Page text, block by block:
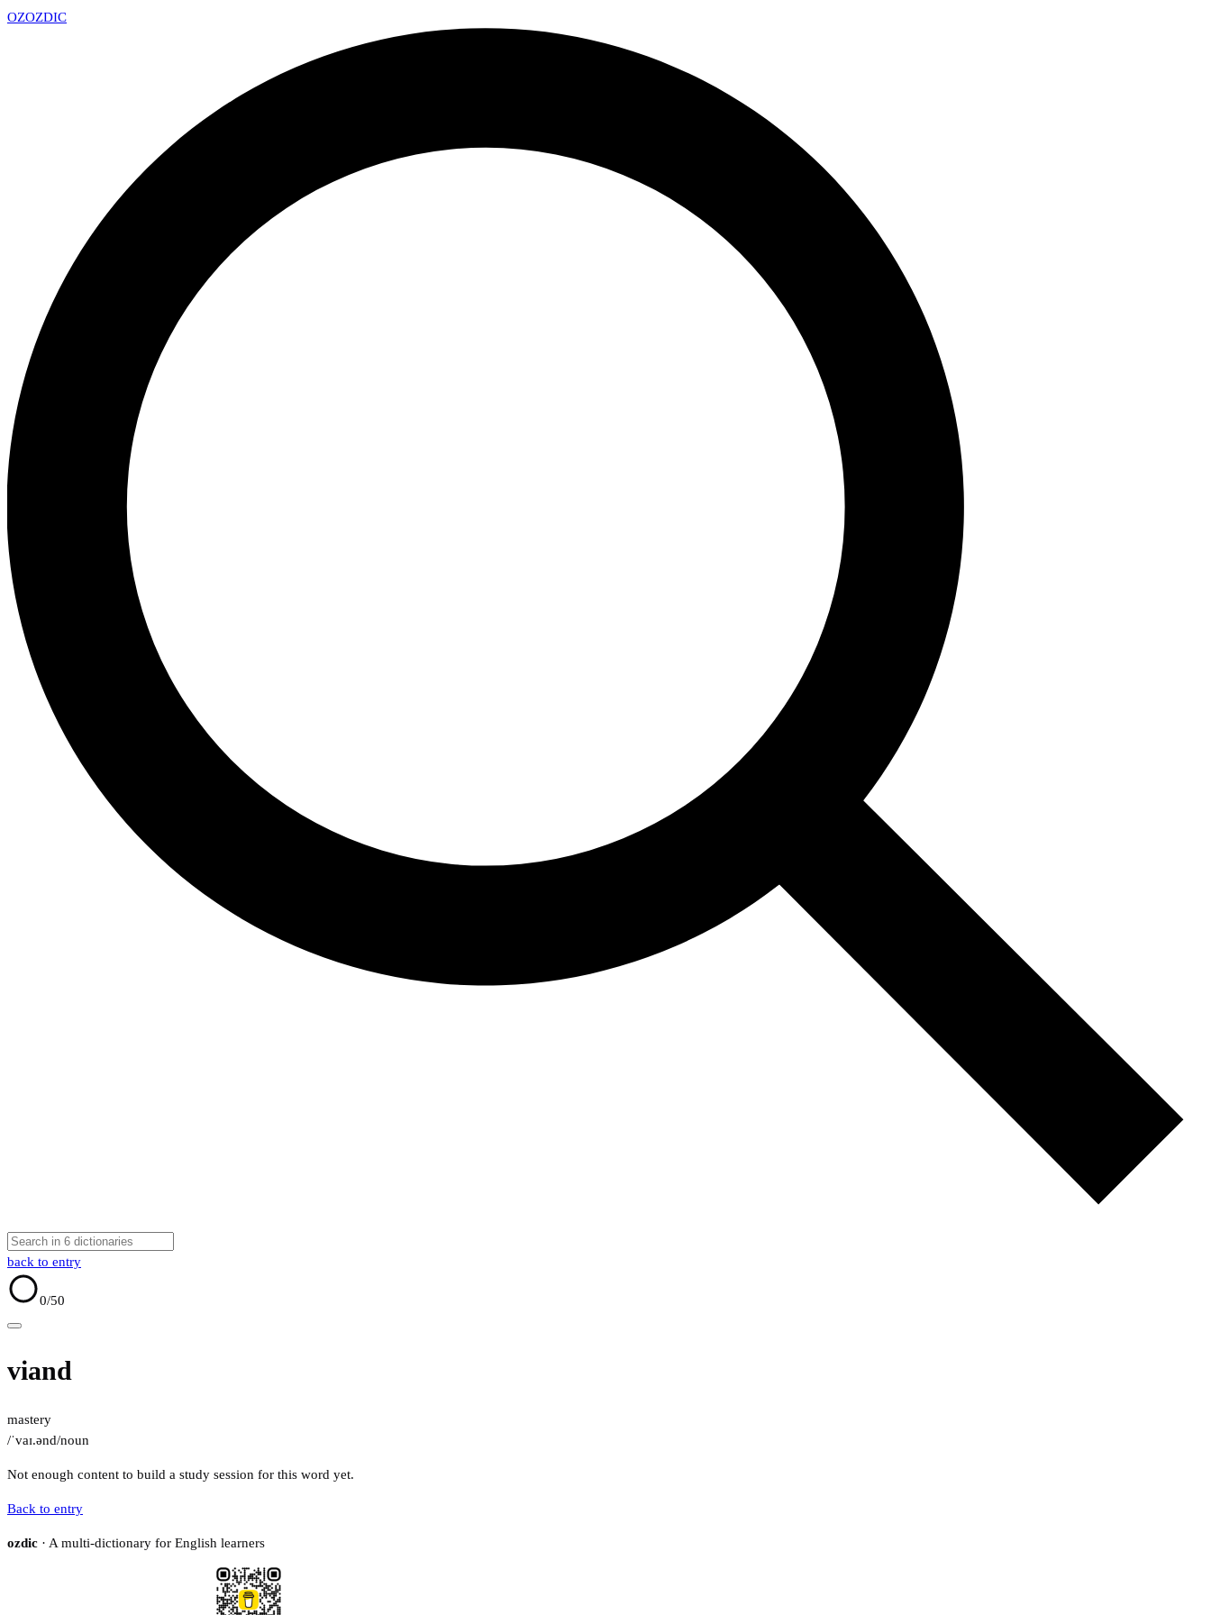
OZOZDIC
back to entry
0/50
viand
mastery
/ˈvaɪ.ənd/noun
Not enough content to build a study session for this word yet.
Back to entry
ozdic · A multi-dictionary for English learners